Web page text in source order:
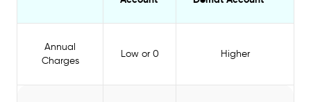
Annual
Charges
Low or 0 Higher